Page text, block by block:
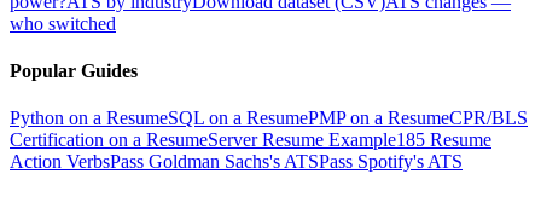
who switched
Popular Guides
Python on a ResumeSQL on a ResumePMP on a ResumeCPR/BLS
Certification on a ResumeServer Resume Example185 Resume
Action VerbsPass Goldman Sachs's ATSPass Spotify's ATS